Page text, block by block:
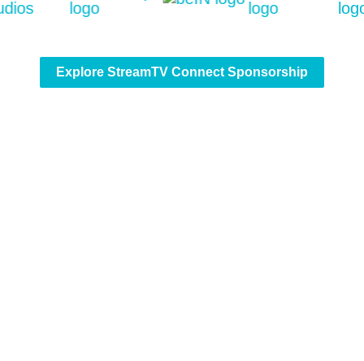
Explore StreamTV Connect Sponsorship